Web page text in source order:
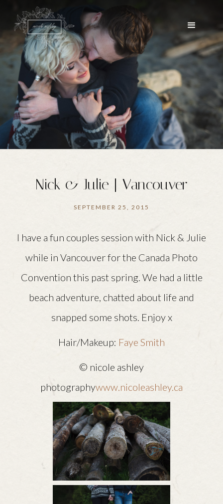
Nick & Julie | Vancouver
SEPTEMBER 25, 2015
I have a fun couples session with Nick & Julie
while in Vancouver for the Canada Photo
Convention this past spring. We had a little
beach adventure, chatted about life and
snapped some shots. Enjoy x
Hair/Makeup: Faye Smith
© nicole ashley
photographywww.nicoleashley.ca